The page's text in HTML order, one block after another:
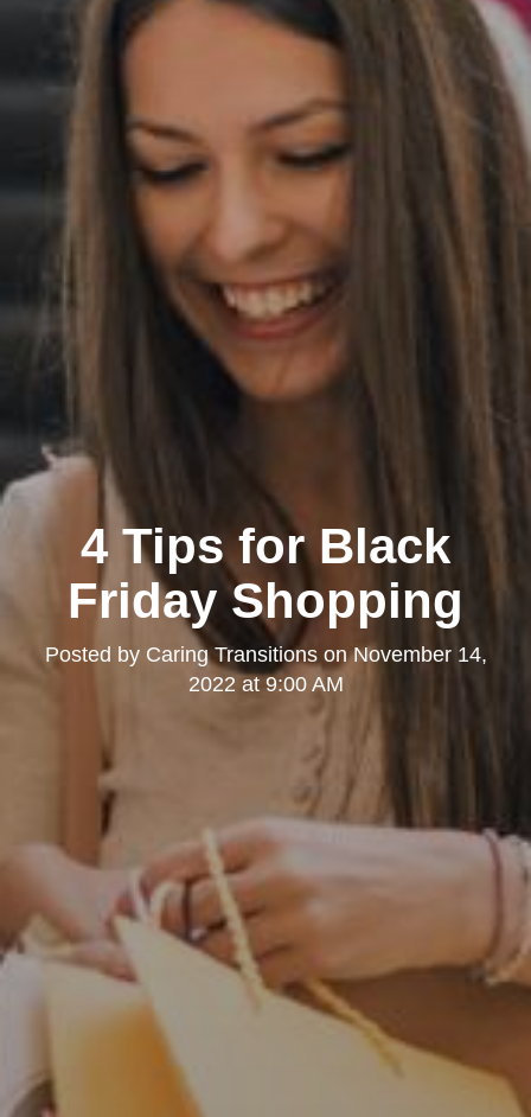
4 Tips for Black
Friday Shopping
Posted by Caring TransitionsonNovember 14,
2022 at 9:00 AM